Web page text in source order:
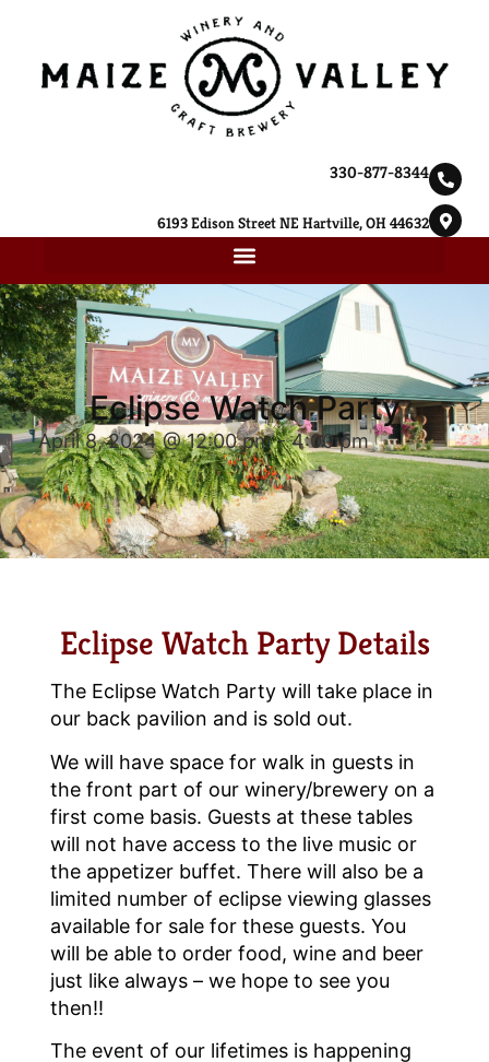
330-877-8344
6193 Edison Street NE Hartville, OH 44632
Eclipse Watch Party
April 8, 2024 @ 12:00 pm-4:00 pm
Eclipse Watch Party Details
The Eclipse Watch Party will take place in
our back pavilion and is sold out.
We will have space for walk in guests in
the front part of our winery/brewery on a
first come basis. Guests at these tables
will not have access to the live music or
the appetizer buffet. There will also be a
limited number of eclipse viewing glasses
available for sale for these guests. You
will be able to order food, wine and beer
just like always – we hope to see you
then!!
The event of our lifetimes is happening